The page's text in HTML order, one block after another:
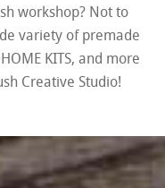
workshop? Not to
variety of premade
KITS, and more
Creative Studio!